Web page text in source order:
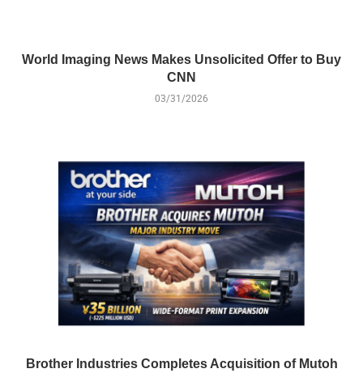
World Imaging News Makes Unsolicited Offer to Buy
CNN
03/31/2026
Brother Industries Completes Acquisition of Mutoh